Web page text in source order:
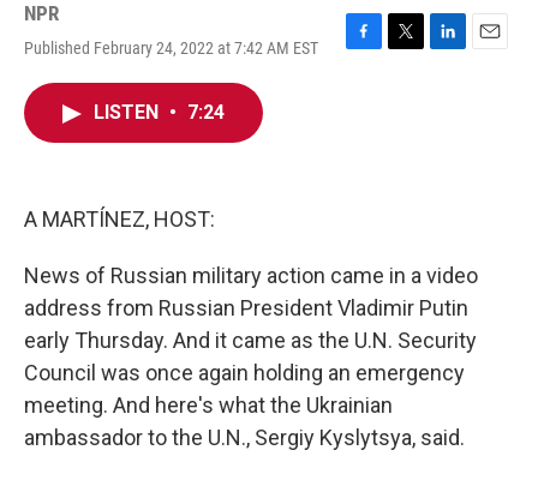
NPR
Published February 24, 2022 at 7:42 AM EST
F
T
L
E
LISTEN • 7:24
A MARTÍNEZ, HOST:
News of Russian military action came in a video
address from Russian President Vladimir Putin
early Thursday. And it came as the U.N. Security
Council was once again holding an emergency
meeting. And here's what the Ukrainian
ambassador to the U.N., Sergiy Kyslytsya, said.